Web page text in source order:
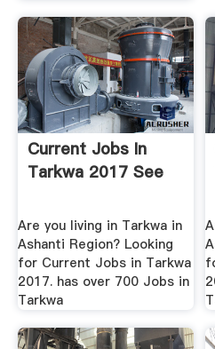
Current Jobs In
Tarkwa 2017 See
Are you living in Tarkwa in
Ashanti Region? Looking
for Current Jobs in Tarkwa
2017. has over 700 Jobs in
Tarkwa